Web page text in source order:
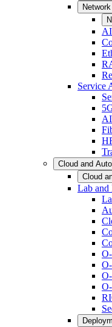
Service
Cloud and
Cloud
Lab and